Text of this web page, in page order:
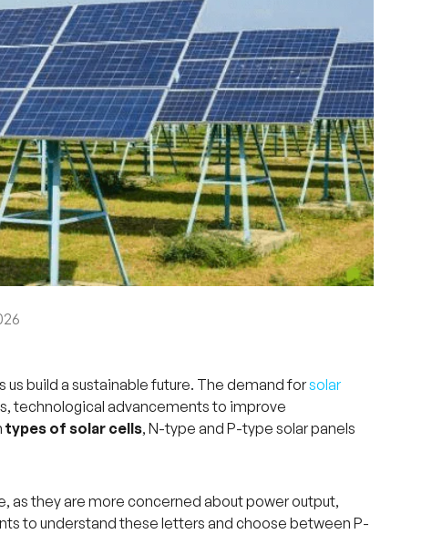
build a sustainable future. The demand forsolar
technological advancements to improve
types of solar cells, N-type and P-type solar panels
as they are more concerned about power output,
to understand these letters and choose between P-